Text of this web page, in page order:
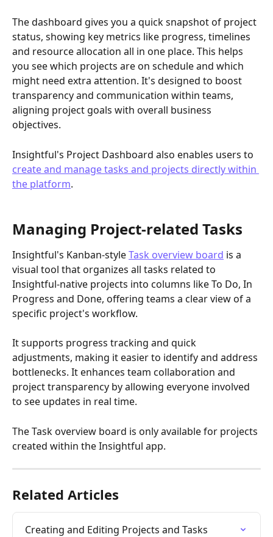
The dashboard gives you a quick snapshot of project
status, showing key metrics like progress, timelines
and resource allocation all in one place. This helps
you see which projects are on schedule and which
might need extra attention. It's designed to boost
transparency and communication within teams,
aligning project goals with overall business
objectives.
Insightful's Project Dashboard also enables users to
create and manage tasks and projects directly within
the platform.
Managing Project-related Tasks
Insightful's Kanban-style Task overview board is a
visual tool that organizes all tasks related to
Insightful-native projects into columns like To Do, In
Progress and Done, offering teams a clear view of a
specific project's workflow.
It supports progress tracking and quick
adjustments, making it easier to identify and address
bottlenecks. It enhances team collaboration and
project transparency by allowing everyone involved
to see updates in real time.
The Task overview board is only available for projects
created within the Insightful app.
Related Articles
Creating and Editing Projects and Tasks